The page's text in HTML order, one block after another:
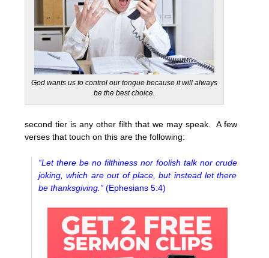
God wants us to control our tongue because it will always
be the best choice.
second tier is any other filth that we may speak. A few
verses that touch on this are the following:
“Let there be no filthiness nor foolish talk nor crude
joking, which are out of place, but instead let there
be thanksgiving.” (Ephesians 5:4)